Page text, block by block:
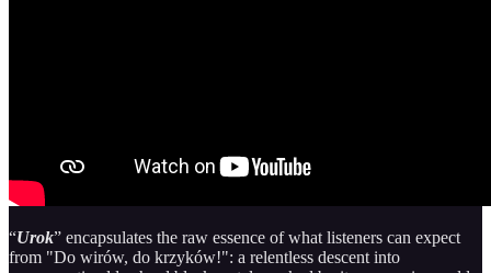
“Urok” encapsulates the raw essence of what listeners can expect
from "Do wirów, do krzyków!": a relentless descent into